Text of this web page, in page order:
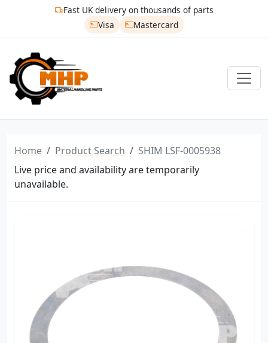
Fast UK delivery on thousands of parts
Visa
Mastercard
Home Product Search
SHIM LSF-0005938
Live price and availability are temporarily
unavailable.